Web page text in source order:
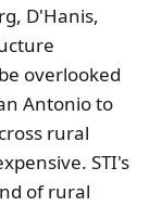
D'Hanis,
overlooked
Antonio to
rural
STI's
of rural